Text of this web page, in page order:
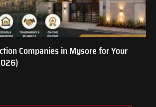
Companies in Mysore for Your